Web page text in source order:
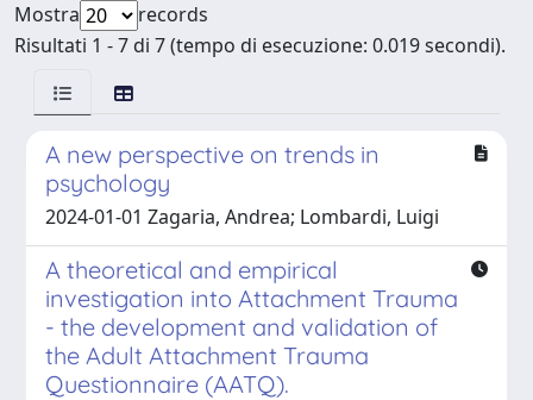
Mostra
records
Risultati 1 - 7 di 7 (tempo di esecuzione: 0.019 secondi).
A new perspective on trends in
psychology
2024-01-01 Zagaria, Andrea; Lombardi, Luigi
A theoretical and empirical
investigation into Attachment Trauma
- the development and validation of
the Adult Attachment Trauma
Questionnaire (AATQ).